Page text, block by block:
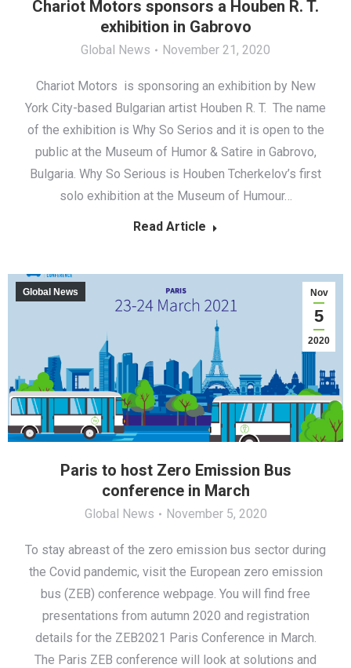
Chariot Motors sponsors a Houben R. T.
exhibition in Gabrovo
Global News November 21, 2020
Chariot Motors is sponsoring an exhibition by New
York City-based Bulgarian artist Houben R. T. The name
of the exhibition is Why So Serios and it is open to the
public at the Museum of Humor & Satire in Gabrovo,
Bulgaria. Why So Serious is Houben Tcherkelov’s first
solo exhibition at the Museum of Humour…
Read Article
Paris to host Zero Emission Bus
conference in March
Global News November 5, 2020
Nov
5
2020
Global News
To stay abreast of the zero emission bus sector during
the Covid pandemic, visit the European zero emission
bus (ZEB) conference webpage. You will find free
presentations from autumn 2020 and registration
details for the ZEB2021 Paris Conference in March.
The Paris ZEB conference will look at solutions and